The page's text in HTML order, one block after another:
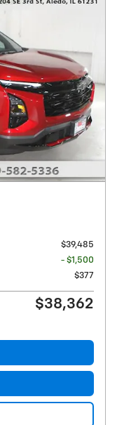
$39,485
- $1,500
$377
$38,362